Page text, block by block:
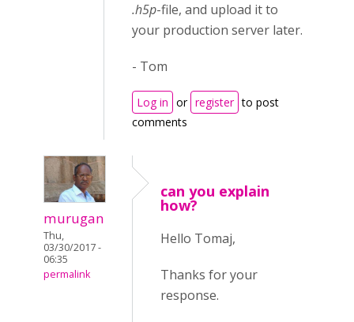
.h5p-file, and upload it to
your production server later.
- Tom
Log in or register to post
comments
murugan
Thu,
03/30/2017 -
06:35
permalink
can you explain
how?
Hello Tomaj,
Thanks for your
response.